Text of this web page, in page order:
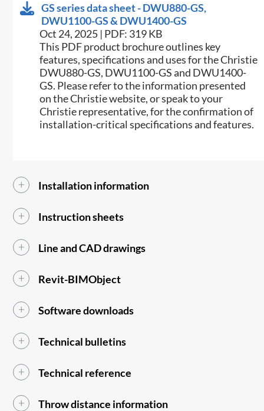
GS series data sheet - DWU880-GS,
DWU1100-GS & DWU1400-GS
Oct 24, 2025 | PDF: 319 KB
This PDF product brochure outlines key
features, specifications and uses for the Christie
DWU880-GS, DWU1100-GS and DWU1400-
GS. Please refer to the information presented
on the Christie website, or speak to your
Christie representative, for the confirmation of
installation-critical specifications and features.
Installation information
Instruction sheets
Line and CAD drawings
Revit-BIMObject
Software downloads
Technical bulletins
Technical reference
Throw distance information